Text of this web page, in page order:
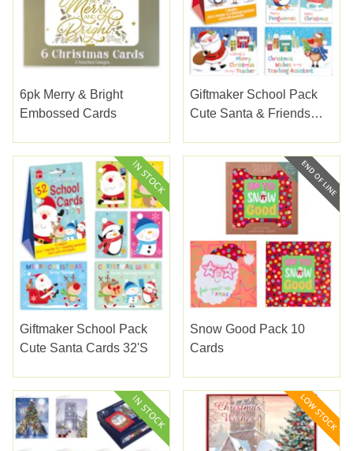
6pk Merry & Bright
Embossed Cards
Giftmaker School Pack
Cute Santa & Friends
Giftmaker School Pack
Cute Santa Cards 32's
Snow Good Pack 10
Cards